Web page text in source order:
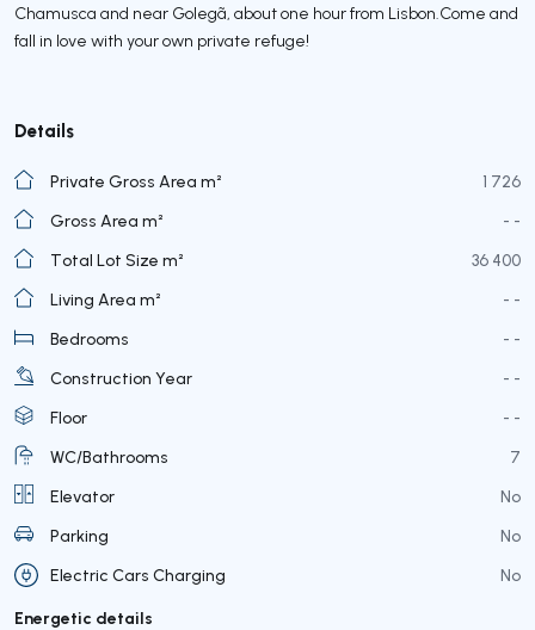
Chamusca and near Golegã, about one hour from Lisbon.Come and
fall in love with your own private refuge!
Details
Private Gross Area m²
1 726
Gross Area m²
- -
Total Lot Size m²
36 400
Living Area m²
- -
Bedrooms
- -
Construction Year
- -
Floor
- -
WC/Bathrooms
7
Elevator
No
Parking
No
Electric Cars Charging
No
Energetic details